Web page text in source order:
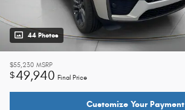
44 Photos
$55,230 MSRP
$49,940 Final Price
Customize Your Payment